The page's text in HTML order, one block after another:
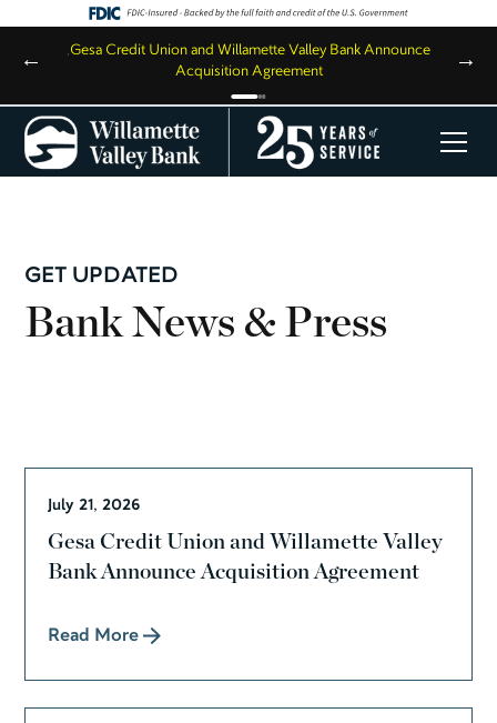
← ,Gesa Credit Union and Willamette Valley Bank Announce
Acquisition Agreement
→
GET UPDATED
Bank News & Press
July 21, 2026
Gesa Credit Union and Willamette Valley
Bank Announce Acquisition Agreement
Read More